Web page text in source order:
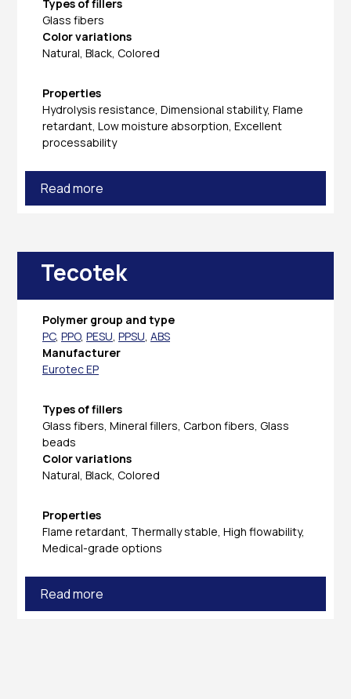
Types of fillers
Glass fibers
Color variations
Natural, Black, Colored
Properties
Hydrolysis resistance, Dimensional stability, Flame
retardant, Low moisture absorption, Excellent
processability
Read more
Tecotek
Polymer group and type
PC, PPO, PESU, PPSU, ABS
Manufacturer
Eurotec EP
Types of fillers
Glass fibers, Mineral fillers, Carbon fibers, Glass
beads
Color variations
Natural, Black, Colored
Properties
Flame retardant, Thermally stable, High flowability,
Medical-grade options
Read more